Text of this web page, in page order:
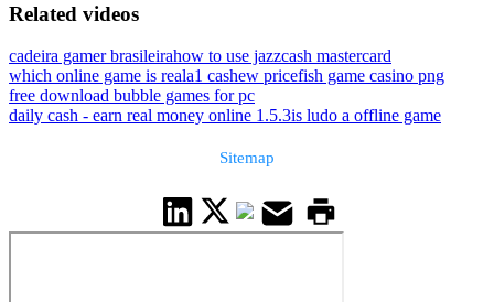
Related videos
cadeira gamer brasileirahow to use jazzcash mastercard
which online game is reala1 cashew pricefish game casino png
free download bubble games for pc
daily cash - earn real money online 1.5.3is ludo a offline game
Sitemap